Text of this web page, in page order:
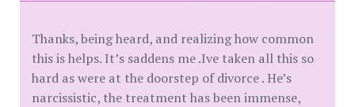
Thanks, being heard, and realizing how common
this is helps. It’s saddens me .Ive taken all this so
hard as were at the doorstep of divorce . He’s
narcissistic, the treatment has been immense,